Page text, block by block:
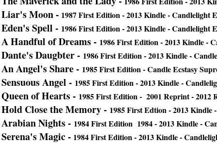
Liar's Moon - 1987 First Edition - 2013 Kindle - Candlelight
Eden's Spell - 1986 First Edition -2013 Kindle - Candlelight
A Handful of Dreams - 1986 First Edition - 2013 Kindle -
Dante's Daugbter - 1986 First Edition - 2013 Kindle -
An Angel's Share - 1985 First Edition - Candle Ecstasy
Sensuous Angel - 1985 First Edition - 2013 Kindle -
Queen of Hearts - 1985 First Edition - 2001 Reprint -2012
Hold Close the Memory - 1985 First Edtion - 2013 Kindle
Arabian Nights - 1984 First Edition 1984 -2013 Kindle -
Serena's Magic - 1984 First Edition - 2013 Kindle -